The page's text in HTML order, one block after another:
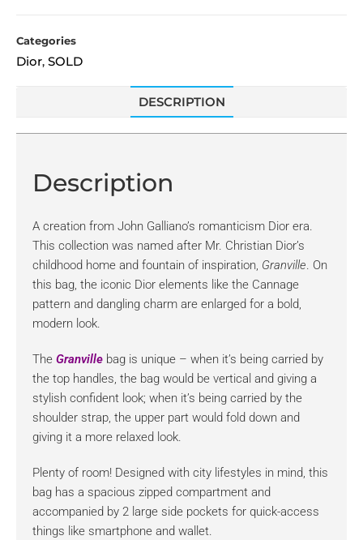
Categories
Dior, SOLD
DESCRIPTION
Description
A creation from John Galliano’s romanticism Dior era.
This collection was named after Mr. Christian Dior’s
childhood home and fountain of inspiration, Granville. On
this bag, the iconic Dior elements like the Cannage
pattern and dangling charm are enlarged for a bold,
modern look.
The Granville bag is unique – when it’s being carried by
the top handles, the bag would be vertical and giving a
stylish confident look; when it’s being carried by the
shoulder strap, the upper part would fold down and
giving it a more relaxed look.
Plenty of room! Designed with city lifestyles in mind, this
bag has a spacious zipped compartment and
accompanied by 2 large side pockets for quick-access
things like smartphone and wallet.